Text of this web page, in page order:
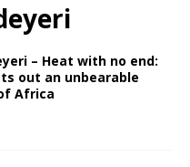
– Heat with no end:
out an unbearable
Africa